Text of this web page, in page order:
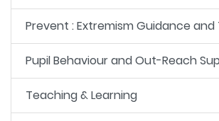
Prevent : Extremism Guidance and
Pupil Behaviour and Out-Reach
Teaching & Learning